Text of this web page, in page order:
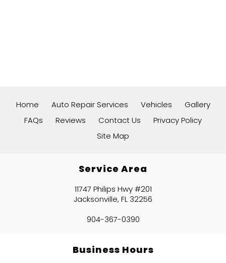
Home Auto Repair Services Vehicles
Gallery
FAQs
Reviews Contact Us
Privacy Policy
Site Map
Service Area
11747 Philips Hwy #201
Jacksonville, FL 32256
904-367-0390
Business Hours